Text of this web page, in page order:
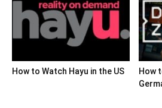
How to Watch Hayu in the US
How